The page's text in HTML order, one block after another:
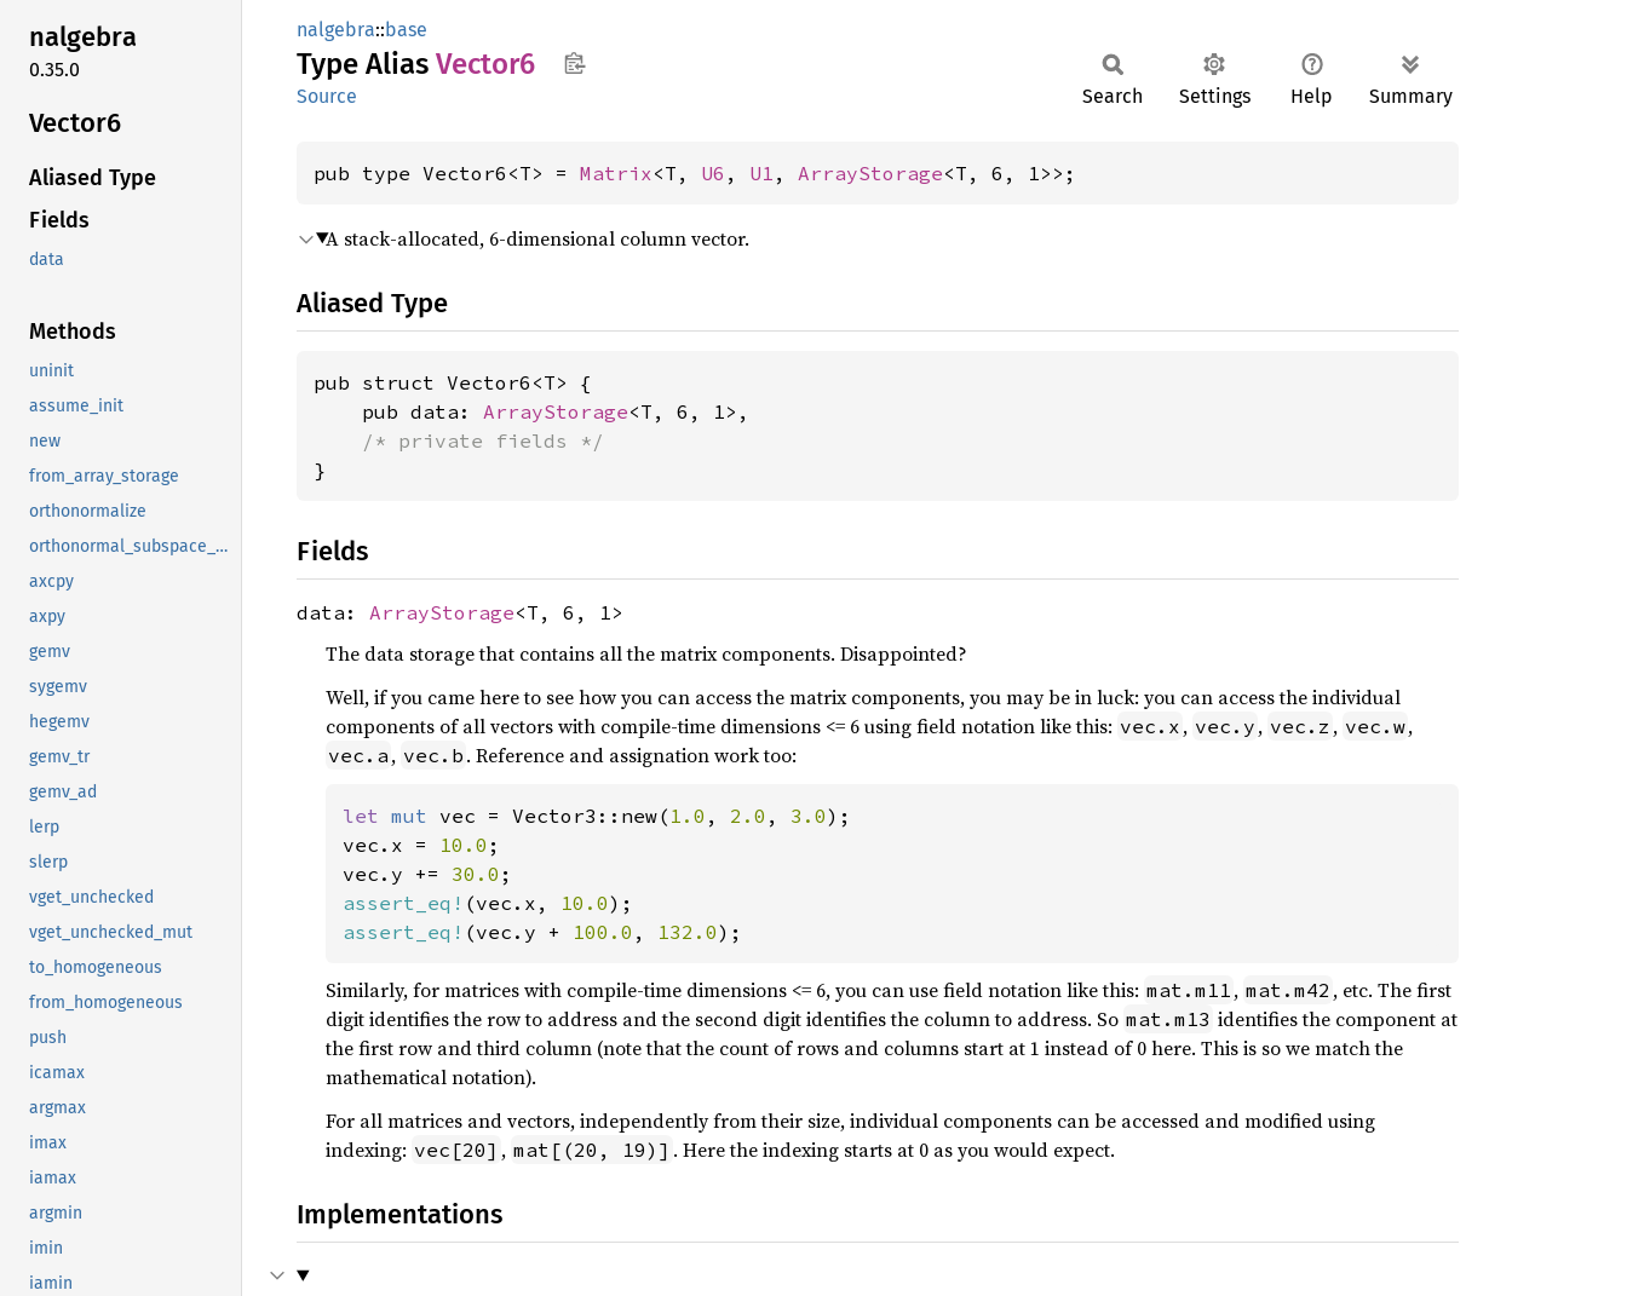
nalgebra
0.35.0
Vector6
Aliased Type
Fields
data
Methods
uninit
assume_init
new
from_array_storage
orthonormalize
orthonormal_subspace_basis
axcpy
axpy
gemv
sygemv
hegemv
gemv_tr
gemv_ad
lerp
slerp
vget_unchecked
vget_unchecked_mut
to_homogeneous
from_homogeneous
push
icamax
argmax
imax
iamax
argmin
imin
iamin
nalgebra::base
Type Alias Vector6
Source Search Settings Help Summary
pub type Vector6<T> = Matrix<T, U6 , U1 , ArrayStorage<T, 6, 1>>;
A stack-allocated, 6-dimensional column vector.
Aliased Type
pub struct Vector6<T> {
    pub data:
ArrayStorage<T, 6, 1>,
/* private fields */
}
Fields
data: ArrayStorage<T, 6, 1>
The data storage that contains all the matrix components. Disappointed?
Well, if you came here to see how you can access the matrix components, you may be in luck: you can access the individual
components of all vectors with compile-time dimensions <= 6 using field notation like this: vec.x , vec.y , vec.z , vec.w,
vec.a , vec.b . Reference and assignation work too:
let mut vec = Vector3::new( 1.0 , 2.0 , 3.0);
vec.x = 10.0 ;
vec.y += 30.0
assert_eq! (vec.x, 10.0
assert_eq! (vec.y + 100.0 , 132.0);
Similarly, for matrices with compile-time dimensions <= 6, you can use field notation like this: mat.m11 , mat.m42 , etc. The first
digit identifies the row to address and the second digit identifies the column to address. So mat.m13 identifies the component at
the first row and third column (note that the count of rows and columns start at 1 instead of 0 here. This is so we match the
mathematical notation).
For all matrices and vectors, independently from their size, individual components can be accessed and modified using
indexing: vec[20] , mat[(20, 19)] . Here the indexing starts at 0 as you would expect.
Implementations